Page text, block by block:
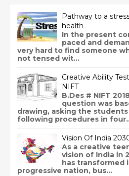
Pathway to a
health
In the present
paced and
very hard to find someone
not tensed wit...
Creative Ability
NIFT
B.Des # NIFT
question was
drawing, asking the
following procedures in
Vision Of India
As a creative
vision of India in
has transformed
progressive nation, bus...